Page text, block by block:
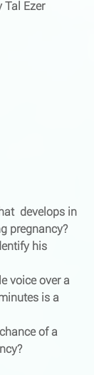
Tal Ezer
develops in
pregnancy?
his
voice over a
is a
of a